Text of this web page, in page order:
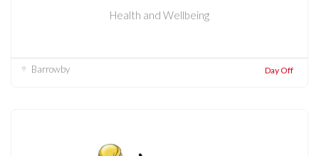
Health and Wellbeing
Barrowby Day Off